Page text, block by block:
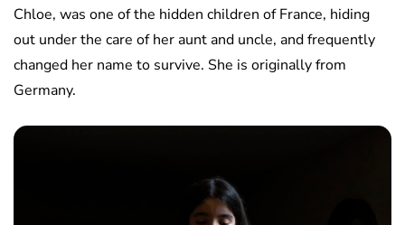
Chloe, was one of the hidden children of France, hiding
out under the care of her aunt and uncle, and frequently
changed her name to survive. She is originally from
Germany.